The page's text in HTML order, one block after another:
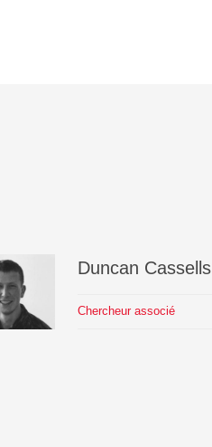
Duncan Cassells
Chercheur associé